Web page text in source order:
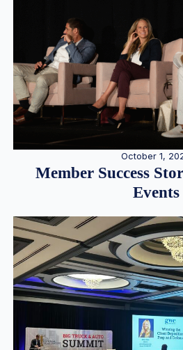
October 1,
Member Success
Events